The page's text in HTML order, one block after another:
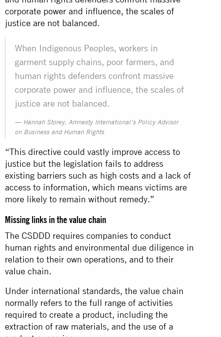
corporate power and influence, the scales of
justice are not balanced.
When Indigenous Peoples, workers in
garment supply chains, poor farmers, and
human rights defenders confront massive
corporate power and influence, the scales of
justice are not balanced.
Hannah Storey, Amnesty International’s Policy Advisor
on Business and Human Rights
“This directive could vastly improve access to
justice but the legislation fails to address
existing barriers such as high costs and a lack of
access to information, which means victims are
more likely to remain without remedy.”
Missing links in the value chain
The CSDDD requires companies to conduct
human rights and environmental due diligence in
relation to their own operations, and to their
value chain.
Under international standards, the value chain
normally refers to the full range of activities
required to create a product, including the
extraction of raw materials, and the use of a